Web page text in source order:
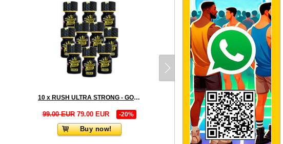
10 x RUSH ULTRA STRONG - GOLD LABEL small - PACK
99.00 EUR79.00 EUR -20%
Buy now!